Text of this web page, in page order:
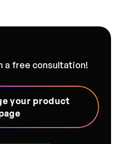
a free consultation!
your product